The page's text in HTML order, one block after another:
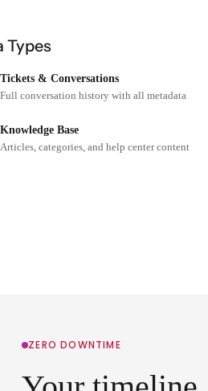
Types
Tickets & Conversations
Full conversation history with all metadata
Knowledge Base
Articles, categories, and help center content
ZERO DOWNTIME